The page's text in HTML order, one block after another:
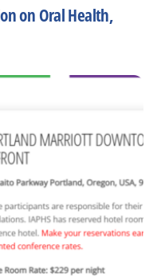
on Oral Health,